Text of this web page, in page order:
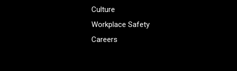
Culture
Workplace Safety
Careers